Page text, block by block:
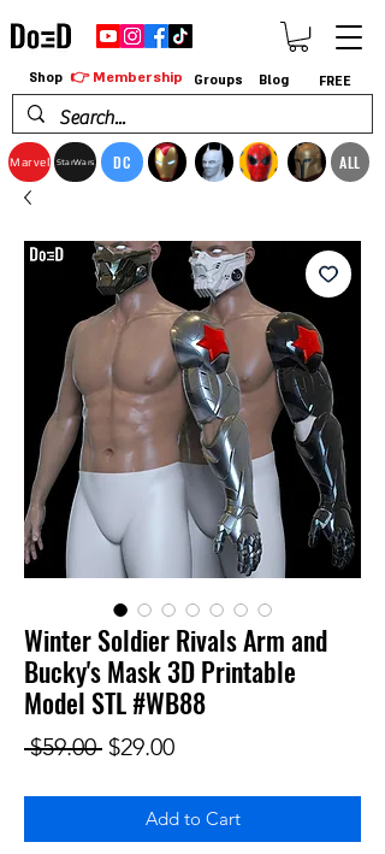
Marvel StarWars DC ALL
Shop 👉 Membership Groups Blog FREE
Winter Soldier Rivals Arm and
Bucky's Mask 3D Printable
Model STL #WB88
$59.00 Regular Price
$29.00Sale Price
Add to Cart